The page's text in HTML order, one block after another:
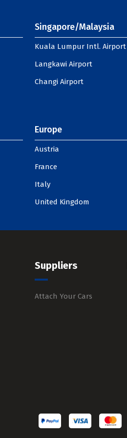
Singapore/Malaysia
Kuala Lumpur Intl. Airport
Langkawi Airport
Changi Airport
Europe
Austria
France
Italy
United Kingdom
Suppliers
Attach Your Cars